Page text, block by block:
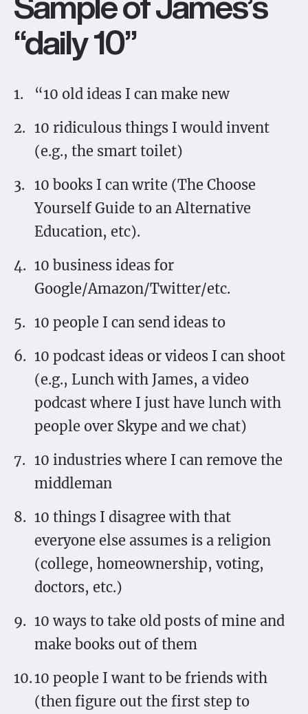
“daily 10”
“10 old ideas I can make new
10 ridiculous things I would invent
(e.g., the smart toilet)
10 books I can write (The Choose
Yourself Guide to an Alternative
Education, etc).
10 business ideas for
Google/Amazon/Twitter/etc.
10 people I can send ideas to
10 podcast ideas or videos I can shoot
(e.g., Lunch with James, a video
podcast where I just have lunch with
people over Skype and we chat)
10 industries where I can remove the
middleman
10 things I disagree with that
everyone else assumes is a religion
(college, homeownership, voting,
doctors, etc.)
10 ways to take old posts of mine and
make books out of them
10 people I want to be friends with
(then figure out the first step to